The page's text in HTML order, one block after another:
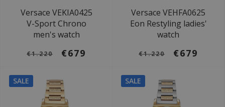
Versace VEKIA0425
V-Sport Chrono
men's watch
€1.220 €679
Versace VEHFA0625
Eon Restyling ladies'
watch
€1.220 €679
SALE SALE